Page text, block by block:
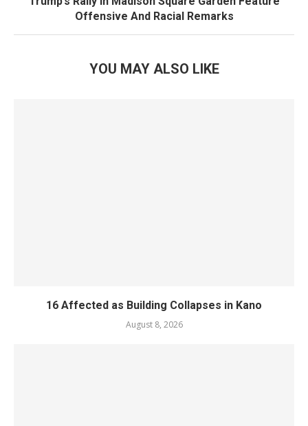
Offensive And Racial Remarks
YOU MAY ALSO LIKE
16 Affected as Building Collapses in Kano
August 8, 2026